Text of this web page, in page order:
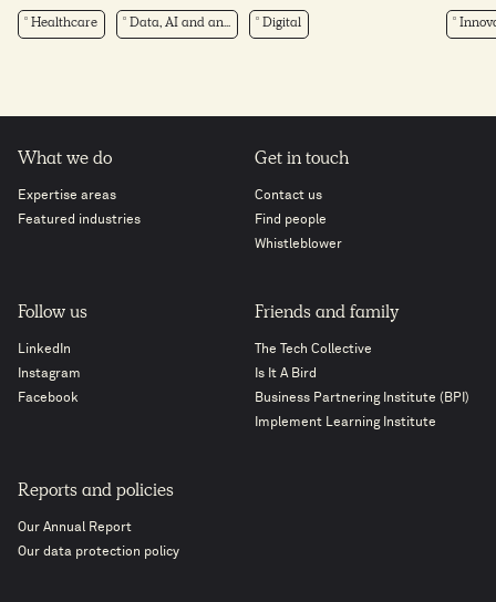
Healthcare Data, AI and an... Digital
What we do
Expertise areas
Featured industries
Get in touch
Contact us
Find people
Whistleblower
Follow us
LinkedIn
Instagram
Facebook
Friends and family
The Tech Collective
Is It A Bird
Business Partnering Institute (BPI)
Implement Learning Institute
Reports and policies
Our Annual Report
Our data protection policy